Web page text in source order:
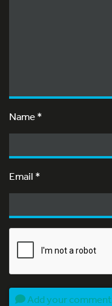
Name*
Email *
Add your comment